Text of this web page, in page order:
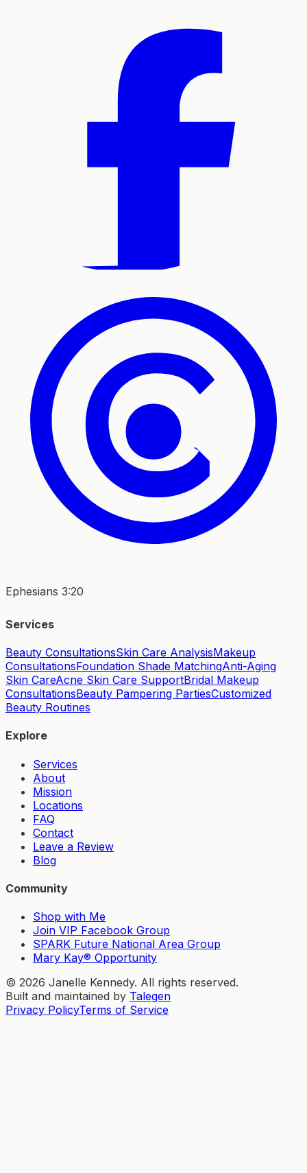
Ephesians 3:20
Services
Beauty ConsultationsSkin Care AnalysisMakeup
ConsultationsFoundation Shade MatchingAnti-Aging
Skin CareAcne Skin Care SupportBridal Makeup
ConsultationsBeauty Pampering PartiesCustomized
Beauty Routines
Explore
Services
About
Mission
Locations
FAQ
Contact
Leave a Review
Blog
Community
Shop with Me
Join VIP Facebook Group
SPARK Future National Area Group
Mary Kay® Opportunity
© 2026 Janelle Kennedy. All rights reserved.
Built and maintained by Talegen
Privacy PolicyTerms of Service